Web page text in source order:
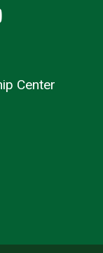
YouTube
Center